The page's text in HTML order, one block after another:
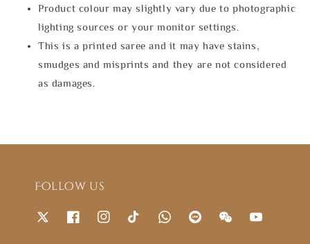
Product colour may slightly vary due to photographic
lighting sources or your monitor settings.
This is a printed saree and it may have stains,
smudges and misprints and they are not considered
as damages.
Follow us